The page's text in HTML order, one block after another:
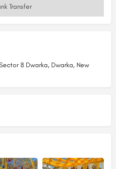
Transfer
8 Dwarka, Dwarka, New